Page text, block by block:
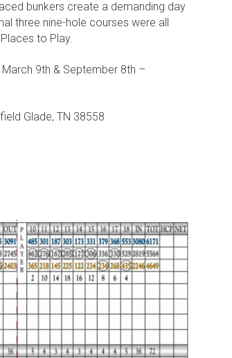
bunkers create a demanding day
three nine-hole courses were all
to Play.
9th & September 8th –
Glade, TN 38558